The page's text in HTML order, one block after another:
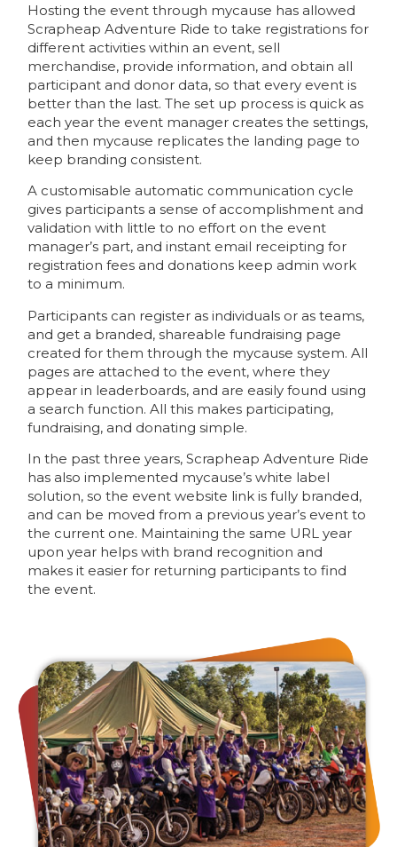
Hosting the event through mycause has allowed
Scrapheap Adventure Ride to take registrations for
different activities within an event, sell
merchandise, provide information, and obtain all
participant and donor data, so that every event is
better than the last. The set up process is quick as
each year the event manager creates the settings,
and then mycause replicates the landing page to
keep branding consistent.
A customisable automatic communication cycle
gives participants a sense of accomplishment and
validation with little to no effort on the event
manager’s part, and instant email receipting for
registration fees and donations keep admin work
to a minimum.
Participants can register as individuals or as teams,
and get a branded, shareable fundraising page
created for them through the mycause system. All
pages are attached to the event, where they
appear in leaderboards, and are easily found using
a search function. All this makes participating,
fundraising, and donating simple.
In the past three years, Scrapheap Adventure Ride
has also implemented mycause’s white label
solution, so the event website link is fully branded,
and can be moved from a previous year’s event to
the current one. Maintaining the same URL year
upon year helps with brand recognition and
makes it easier for returning participants to find
the event.